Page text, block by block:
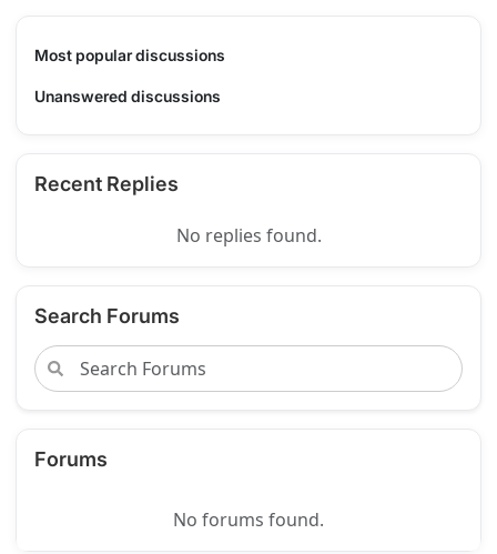
Most popular discussions
Unanswered discussions
Recent Replies
No replies found.
Search Forums
Forums
No forums found.